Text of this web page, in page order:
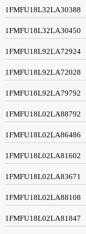
1FMFU18L32LA30388
1FMFU18L32LA30450
1FMFU18L92LA72924
1FMFU18L92LA72028
1FMFU18L92LA79792
1FMFU18L02LA88792
1FMFU18L02LA86486
1FMFU18L02LA81602
1FMFU18L02LA83671
1FMFU18L02LA88108
1FMFU18L02LA81847